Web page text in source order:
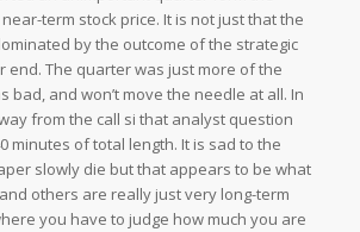
term stock price. It is not just that the
by the outcome of the strategic
end. The quarter was just more of the
bad, and won’t move the needle at all. In
from the call si that analyst question
minutes of total length. It is sad to the
slowly die but that appears to be what
others are really just very long-term
you have to judge how much you are